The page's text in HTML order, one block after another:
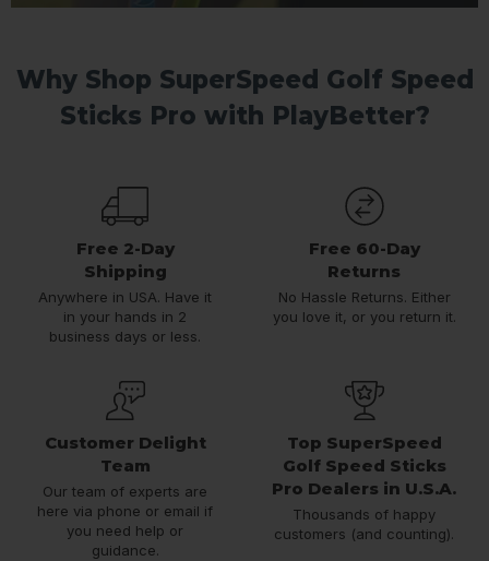
Why Shop SuperSpeed Golf Speed
Sticks Pro with PlayBetter?
Free 2-Day
Shipping
Anywhere in USA. Have it
in your hands in 2
business days or less.
Free 60-Day
Returns
No Hassle Returns. Either
you love it, or you return it.
Customer Delight
Team
Our team of experts are
here via phone or email if
you need help or
guidance.
Top SuperSpeed
Golf Speed Sticks
Pro Dealers in U.S.A.
Thousands of happy
customers (and counting).